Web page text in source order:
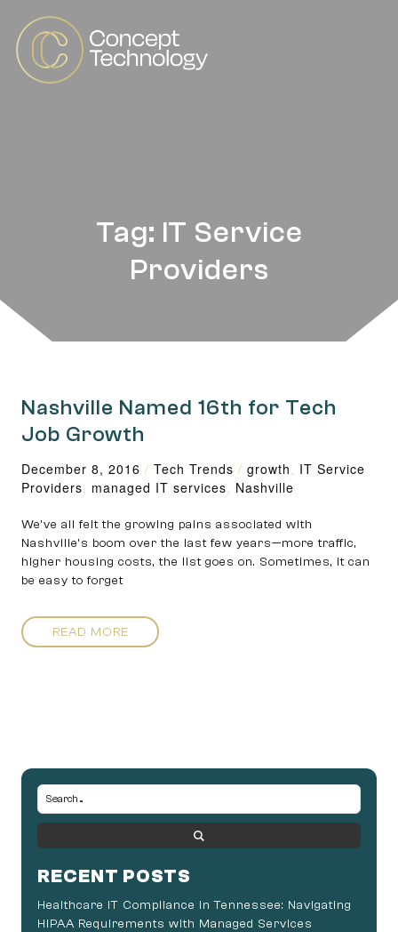
Tag: IT Service
Providers
Nashville Named 16th for Tech
Job Growth
December 8, 2016 / Tech Trends / growth, IT Service
Providers, managed IT services, Nashville
We’ve all felt the growing pains associated with
Nashville’s boom over the last few years—more traffic,
higher housing costs, the list goes on. Sometimes, it can
be easy to forget
READ MORE
RECENT POSTS
Healthcare IT Compliance in Tennessee: Navigating
HIPAA Requirements with Managed Services